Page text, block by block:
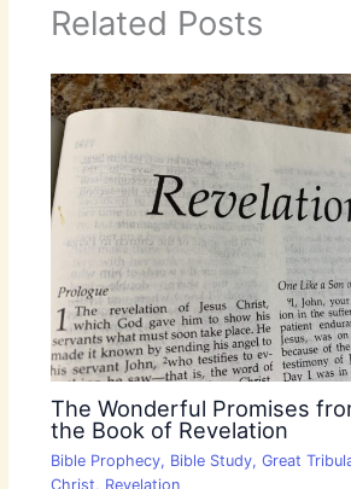
Related Posts
The Wonderful Promises
the Book of Revelation
Bible Prophecy, Bible Study, Great
Christ, Revelation